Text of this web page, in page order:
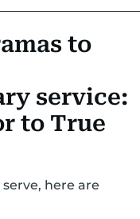
to
service:
to True
here are